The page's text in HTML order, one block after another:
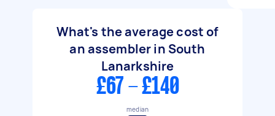
What's the average cost of
an assembler in South
Lanarkshire
£67 - £140
median